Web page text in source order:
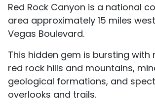
Red Rock Canyon is a national
area approximately 15 miles
Vegas Boulevard.
This hidden gem is bursting with
red rock hills and mountains,
geological formations, and
overlooks and trails.